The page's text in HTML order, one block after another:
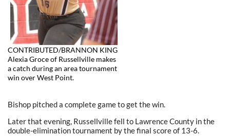
CONTRIBUTED/BRANNON KING
Alexia Groce of Russellville makes
a catch during an area tournament
win over West Point.
Bishop pitched a complete game to get the win.
Later that evening, Russellville fell to Lawrence County in the
double-elimination tournament by the final score of 13-6.